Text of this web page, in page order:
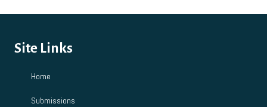
Site Links
Home
Submissions